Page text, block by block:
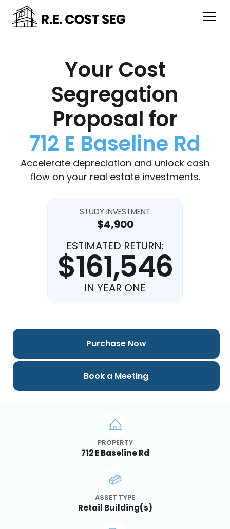
Your Cost
Segregation
Proposal for
712 E Baseline Rd
Accelerate depreciation and unlock cash
flow on your real estate investments.
STUDY INVESTMENT
$4,900
ESTIMATED RETURN:
$161,546
IN YEAR ONE
PROPERTY
712 E Baseline Rd
ASSET TYPE
Retail Building(s)
Purchase Now
Book a Meeting